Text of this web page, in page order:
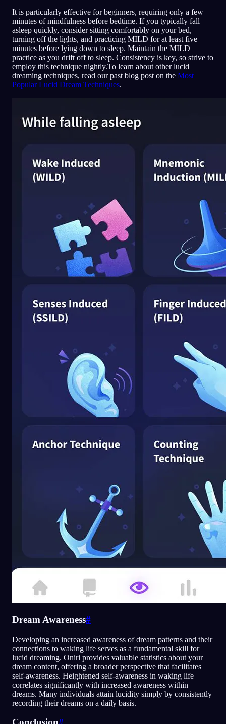
It is particularly effective for beginners, requiring only a few
minutes of mindfulness before bedtime. If you typically fall
asleep quickly, consider sitting comfortably on your bed,
turning off the lights, and practicing MILD for at least five
minutes before lying down to sleep. Maintain the MILD
practice as you drift off to sleep. Consistency is key, so strive to
employ this technique nightly.To learn about other lucid
dreaming techniques, read our past blog post on the Most
Popular Lucid Dream Techniques.
Dream Awareness#
Developing an increased awareness of dream patterns and their
connections to waking life serves as a fundamental skill for
lucid dreaming. Oniri provides valuable statistics about your
dream content, offering a broader perspective that facilitates
self-awareness. Heightened self-awareness in waking life
correlates significantly with increased awareness within
dreams. Many individuals attain lucidity simply by consistently
recording their dreams on a daily basis.